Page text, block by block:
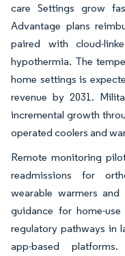
care Settings grow
Advantage plans
paired with cloud-
hypothermia. The
home settings is
revenue by 2031.
incremental growth
operated coolers and
Remote monitoring
readmissions for
wearable warmers
guidance for home-use
regulatory pathways in
app-based